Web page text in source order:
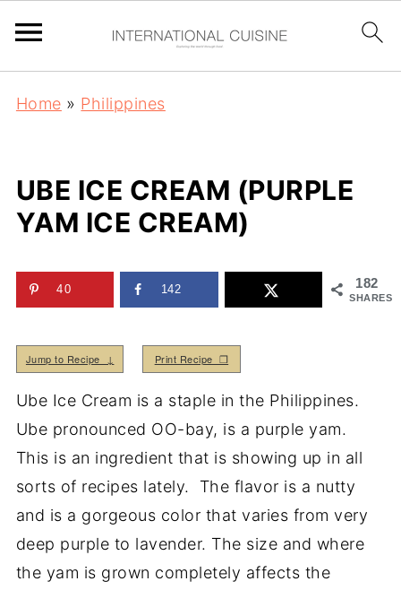
Home » Philippines
UBE ICE CREAM (PURPLE
YAM ICE CREAM)
182
SHARES
40 142
Jump to Recipe ↓ Print Recipe ❒
Ube Ice Cream is a staple in the Philippines.
Ube pronounced OO-bay, is a purple yam.
This is an ingredient that is showing up in all
sorts of recipes lately. The flavor is a nutty
and is a gorgeous color that varies from very
deep purple to lavender. The size and where
the yam is grown completely affects the